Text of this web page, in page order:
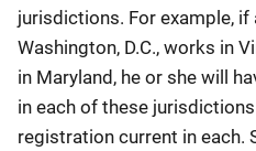
jurisdictions. For example,
Washington, D.C., works in
in Maryland, he or she will
in each of these
registration current in each.